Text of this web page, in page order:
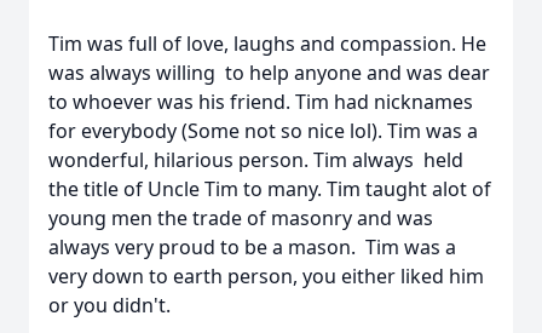
Tim was full of love, laughs and compassion. He
was always willing to help anyone and was dear
to whoever was his friend. Tim had nicknames
for everybody (Some not so nice lol). Tim was a
wonderful, hilarious person. Tim always held
the title of Uncle Tim to many. Tim taught alot of
young men the trade of masonry and was
always very proud to be a mason. Tim was a
very down to earth person, you either liked him
or you didn't.